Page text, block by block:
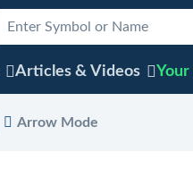
Articles & Videos Your
Arrow Mode